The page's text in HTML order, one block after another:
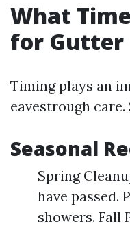
What
for Gutter
Timing plays an
eavestrough care.
Seasonal
Spring
have passed.
showers. Fall